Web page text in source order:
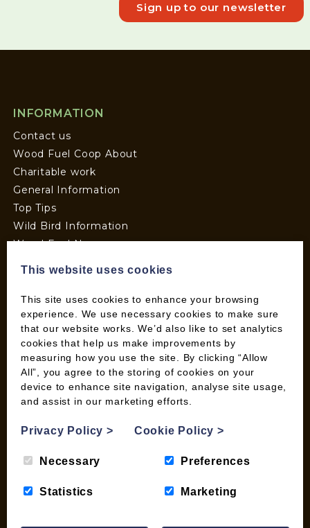
Sign up to our newsletter
INFORMATION
Contact us
Wood Fuel Coop About
Charitable work
General Information
Top Tips
Wild Bird Information
Wood Fuel News
Pallet Deliveries
Cookie Policy
Parcel Deliveries
SHOP
My account
Briquettes & Heat Logs
Kiln Dried Logs
This website uses cookies
This site uses cookies to enhance your browsing
experience. We use necessary cookies to make sure
that our website works. We’d also like to set analytics
cookies that help us make improvements by
measuring how you use the site. By clicking “Allow
All”, you agree to the storing of cookies on your
device to enhance site navigation, analyse site usage,
and assist in our marketing efforts.
Privacy Policy> Cookie Policy>
Necessary Preferences
Statistics Marketing